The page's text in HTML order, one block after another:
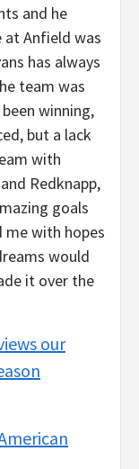
and he
at Anfield was
has always
team was
winning,
but a lack
with
Redknapp,
goals
me with hopes
would
it over the
our